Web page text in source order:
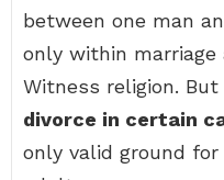
between one man
only within
Witness religion. But
divorce in certain
only valid ground for